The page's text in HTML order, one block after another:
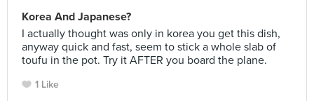
Korea And Japanese?
I actually thought was only in korea you get this dish,
anyway quick and fast, seem to stick a whole slab of
toufu in the pot. Try it AFTER you board the plane.
1 Like